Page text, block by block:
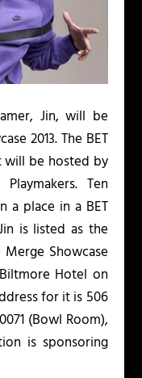
Jin, will be
2013. The BET
will be hosted by
Ten
place in a BET
is listed as the
Showcase
Hotel on
for it is 506
(Bowl Room),
is sponsoring